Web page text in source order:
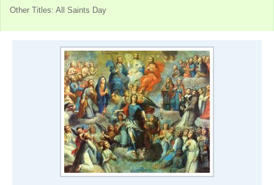
Other Titles: All Saints Day